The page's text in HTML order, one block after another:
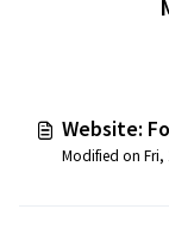
Website: